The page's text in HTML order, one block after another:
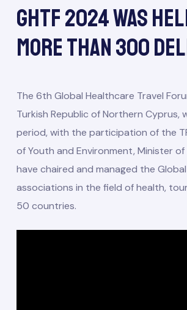
GHTF 2024 Was
More Than 300
The 6th Global Healthcare Travel
Turkish Republic of Northern
period, with the participation of the
of Youth and Environment, Minister
have chaired and managed the
associations in the field of health,
50 countries.